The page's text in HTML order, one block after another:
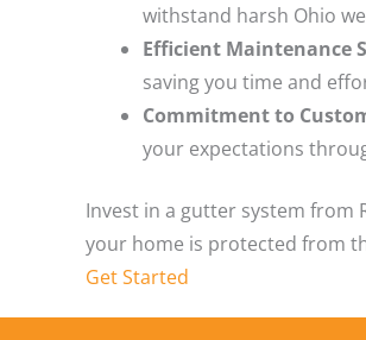
withstand harsh Ohio
Efficient Maintenance
saving you time and
Commitment to
your expectations
Invest in a gutter system from
your home is protected from
Get Started